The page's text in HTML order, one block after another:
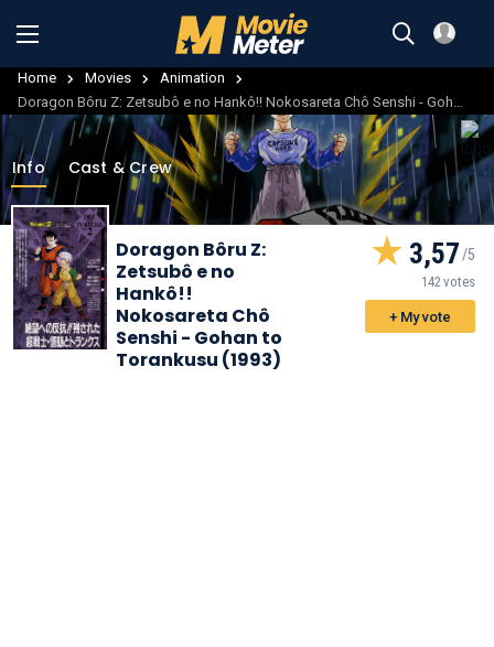
Home Movies
Animation
Info Cast & Crew
Doragon Bôru Z:
Zetsubô e no
Hankô!!
Nokosareta Chô
Senshi - Gohan to
Torankusu (1993)
3,57
142 votes
+ My vote